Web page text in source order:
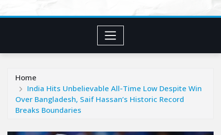
Home
India Hits Unbelievable All-Time Low Despite Win
Over Bangladesh, Saif Hassan’s Historic Record
Breaks Boundaries